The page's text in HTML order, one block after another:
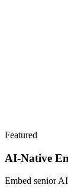
Featured
AI-Native
Embed senior